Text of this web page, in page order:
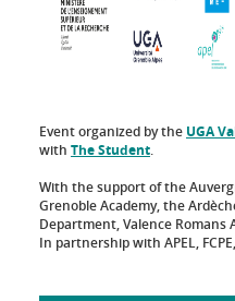
Event organized by the UGA
with The Student.
With the support of the
Grenoble Academy, the
Department, Valence Romans
In partnership with APEL,